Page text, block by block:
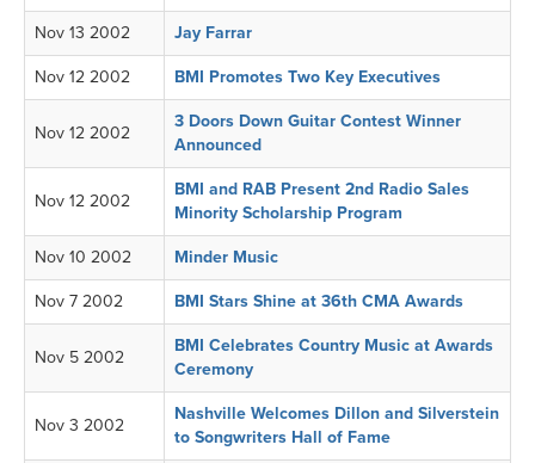
Nov 13 2002 Jay Farrar
Nov 12 2002 BMI Promotes Two Key Executives
Nov 12 2002
3 Doors Down Guitar Contest Winner
Announced
Nov 12 2002
BMI and RAB Present 2nd Radio Sales
Minority Scholarship Program
Nov 10 2002 Minder Music
Nov 7 2002 BMI Stars Shine at 36th CMA Awards
Nov 5 2002
BMI Celebrates Country Music at Awards
Ceremony
Nov 3 2002
Nashville Welcomes Dillon and Silverstein
to Songwriters Hall of Fame